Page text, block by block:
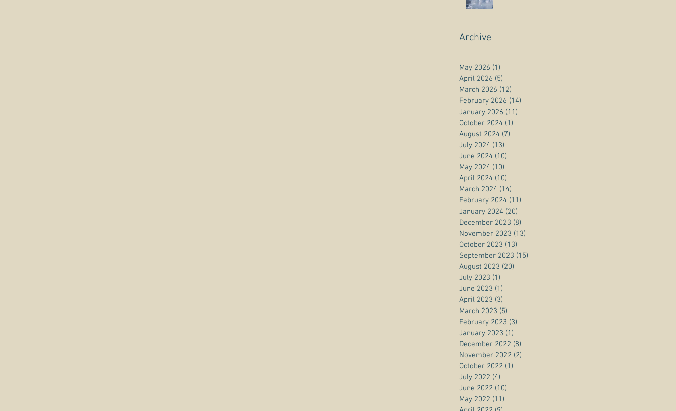
Archive
May 2026 (1)
April 2026 (5)
March 2026 (12)
February 2026 (14)
January 2026 (11)
October 2024 (1)
August 2024 (7)
July 2024 (13)
June 2024 (10)
May 2024 (10)
April 2024 (10)
March 2024 (14)
February 2024 (11)
January 2024 (20)
December 2023 (8)
November 2023 (13)
October 2023 (13)
September 2023 (15)
August 2023 (20)
July 2023 (1)
June 2023 (1)
April 2023 (3)
March 2023 (5)
February 2023 (3)
January 2023 (1)
December 2022 (8)
November 2022 (2)
October 2022 (1)
July 2022 (4)
June 2022 (10)
May 2022 (11)